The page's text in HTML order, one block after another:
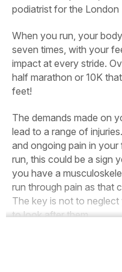
podiatrist for the London
When you run, your
seven times, with your
impact at every stride.
half marathon or 10K
feet!
The demands made on
lead to a range of
and ongoing pain in
run, this could be a sign
you have a
run through pain as that
The key is not to
to look after them.